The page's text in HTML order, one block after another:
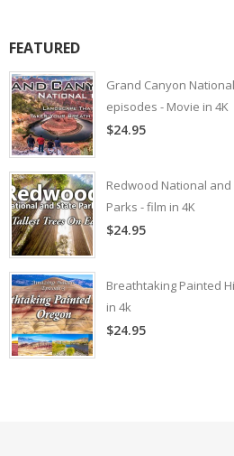
FEATURED
Grand Canyon
episodes - Movie in 4K
$24.95
Redwood National and
Parks - film in 4K
$24.95
Breathtaking Painted
in 4k
$24.95